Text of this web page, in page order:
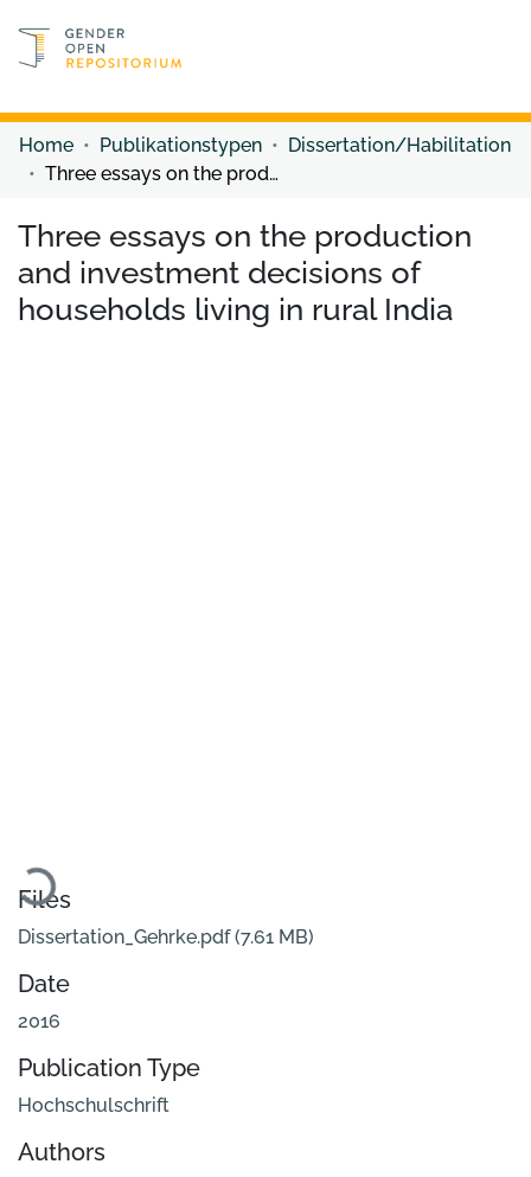
Discover content
Home Publikationstypen
Dissertation/Habilitation
Three essays on the production and investment decisions of households living in rural India
Three essays on the production
and investment decisions of
households living in rural India
Loading...
Files
Dissertation_Gehrke.pdf(7.61 MB)
Date
2016
Publication Type
Hochschulschrift
Authors